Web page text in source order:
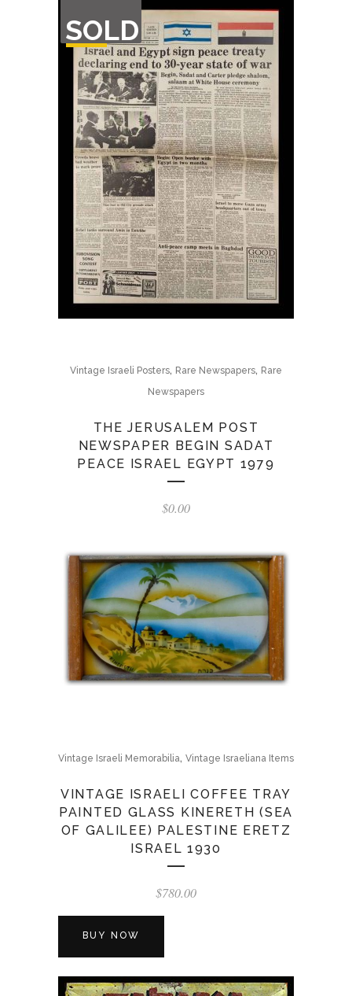
SOLD
OF
STOCK
Vintage Israeli Posters, Rare Newspapers, Rare
Newspapers
THE JERUSALEM POST
NEWSPAPER BEGIN SADAT
PEACE ISRAEL EGYPT 1979
$0.00
Vintage Israeli Memorabilia, Vintage Israeliana Items
VINTAGE ISRAELI COFFEE TRAY
PAINTED GLASS KINERETH (SEA
OF GALILEE) PALESTINE ERETZ
ISRAEL 1930
$780.00
BUY NOW